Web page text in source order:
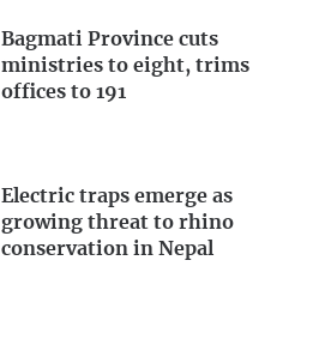
Bagmati Province cuts
ministries to eight, trims
offices to 191
Electric traps emerge as
growing threat to rhino
conservation in Nepal